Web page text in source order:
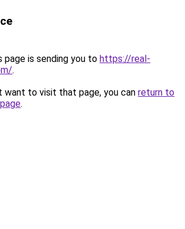
page is sending you to https://real-
.
want to visit that page, you can return to
.